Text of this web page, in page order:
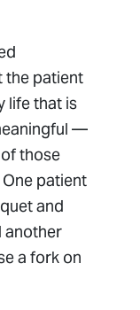
the patient
life that is
—
those
patient
and
another
a fork on